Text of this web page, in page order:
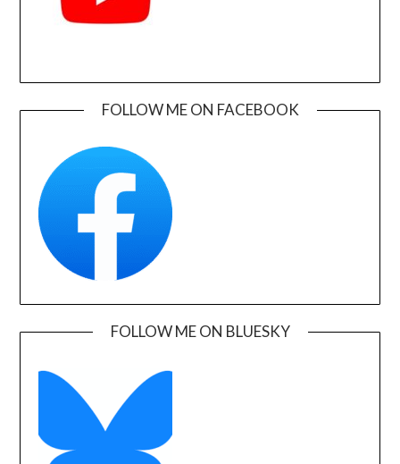
FOLLOW ME ON FACEBOOK
FOLLOW ME ON BLUESKY